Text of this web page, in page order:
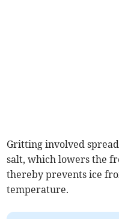
Gritting involved
salt, which lowers the
thereby prevents ice
temperature.